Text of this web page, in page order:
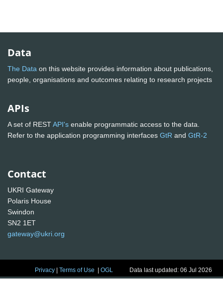
Data
The Data on this website provides information about publications,
people, organisations and outcomes relating to research projects
APIs
A set of RESTAPI's enable programmatic access to the data.
Refer to the application programming interfaces GtR and GtR-2
Contact
UKRI Gateway
Polaris House
Swindon
SN2 1ET
gateway@ukri.org
Privacy |Terms of Use |OGL Data last updated: 06 Jul 2026